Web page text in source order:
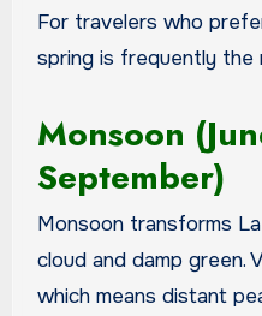
For travelers who
spring is frequently the
Monsoon
September)
Monsoon transforms
cloud and damp green.
which means distant